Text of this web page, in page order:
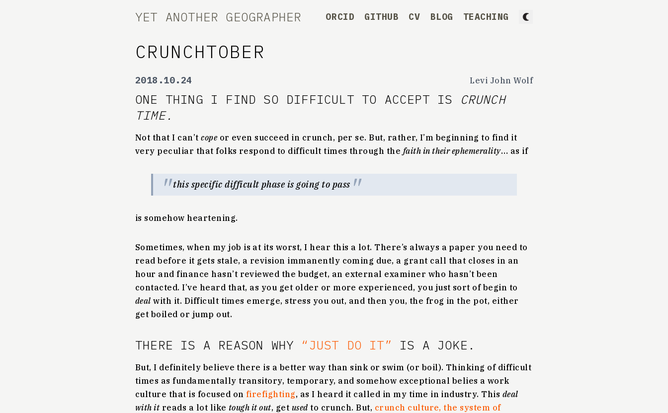
YET ANOTHER GEOGRAPHER ORCID GITHUB CV BLOG TEACHING
CRUNCHTOBER
2018.10.24 Levi John Wolf
ONE THING I FIND SO DIFFICULT TO ACCEPT IS
CRUNCH
TIME.
Not that I can’tcopeor even succeed in crunch, per se. But, rather, I’m beginning to find it
very peculiar that folks respond to difficult times through the faith in their ephemerality… as if
this specific difficult phase is going to pass
is somehow heartening.
Sometimes, when my job is at its worst, I hear this a lot. There’s always a paper you need to
read before it gets stale, a revision immanently coming due, a grant call that closes in an
hour and finance hasn’t reviewed the budget, an external examiner who hasn’t been
contacted. I’ve heard that, as you get older or more experienced, you just sort of begin to
deal with it. Difficult times emerge, stress you out, and then you, the frog in the pot, either
get boiled or jump out.
THERE IS A REASON WHY “JUST DO IT” IS A JOKE.
But, I definitely believe there is a better way than sink or swim (or boil). Thinking of difficult
times as fundamentally transitory, temporary, and somehow exceptional belies a work
culture that is focused on firefighting, as I heard it called in my time in industry. This deal
with itreads a lot like tough it out, get usedto crunch. But, crunch culture, the system of